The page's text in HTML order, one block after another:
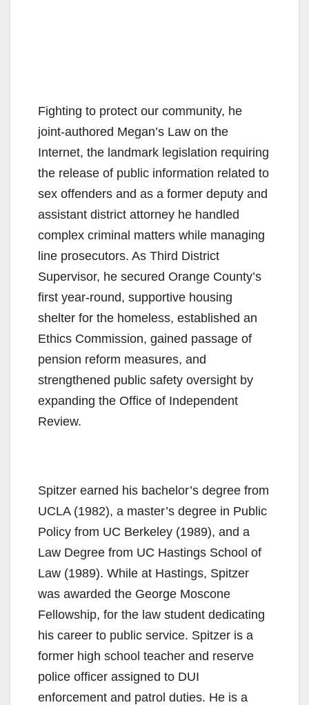
Fighting to protect our community, he
joint-authored Megan’s Law on the
Internet, the landmark legislation requiring
the release of public information related to
sex offenders and as a former deputy and
assistant district attorney he handled
complex criminal matters while managing
line prosecutors. As Third District
Supervisor, he secured Orange County’s
first year-round, supportive housing
shelter for the homeless, established an
Ethics Commission, gained passage of
pension reform measures, and
strengthened public safety oversight by
expanding the Office of Independent
Review.
Spitzer earned his bachelor’s degree from
UCLA (1982), a master’s degree in Public
Policy from UC Berkeley (1989), and a
Law Degree from UC Hastings School of
Law (1989). While at Hastings, Spitzer
was awarded the George Moscone
Fellowship, for the law student dedicating
his career to public service. Spitzer is a
former high school teacher and reserve
police officer assigned to DUI
enforcement and patrol duties. He is a